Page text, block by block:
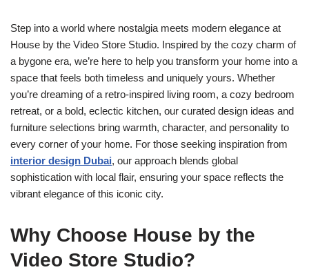
Step into a world where nostalgia meets modern elegance at
House by the Video Store Studio. Inspired by the cozy charm of
a bygone era, we’re here to help you transform your home into a
space that feels both timeless and uniquely yours. Whether
you’re dreaming of a retro-inspired living room, a cozy bedroom
retreat, or a bold, eclectic kitchen, our curated design ideas and
furniture selections bring warmth, character, and personality to
every corner of your home. For those seeking inspiration from
interior design Dubai, our approach blends global
sophistication with local flair, ensuring your space reflects the
vibrant elegance of this iconic city.
Why Choose House by the
Video Store Studio?